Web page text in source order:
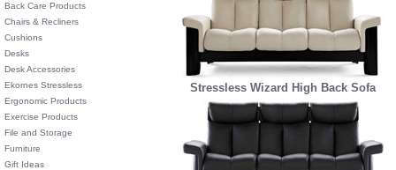
Back Care Products
Chairs & Recliners
Cushions
Desks
Desk Accessories
Ekornes Stressless
Ergonomic Products
Exercise Products
File and Storage
Furniture
Gift Ideas
Stressless Wizard High Back Sofa